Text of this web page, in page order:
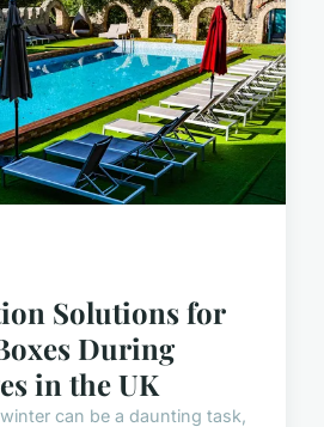
Solutions for
During
in the UK
can be a daunting task,